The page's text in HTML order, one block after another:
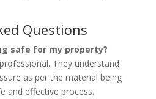
Questions
safe for my property?
They understand
as per the material being
and effective process.